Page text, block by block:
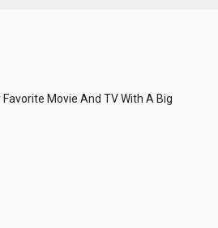
Movie And TV With A Big